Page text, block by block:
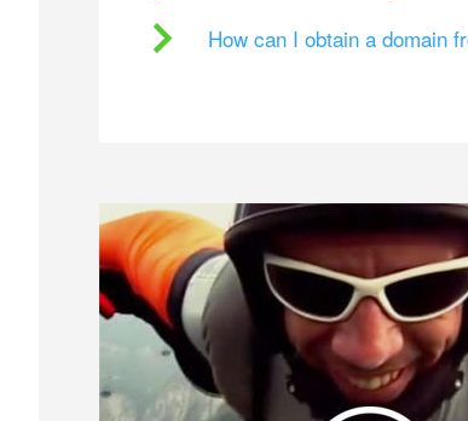
How can I obtain a domain